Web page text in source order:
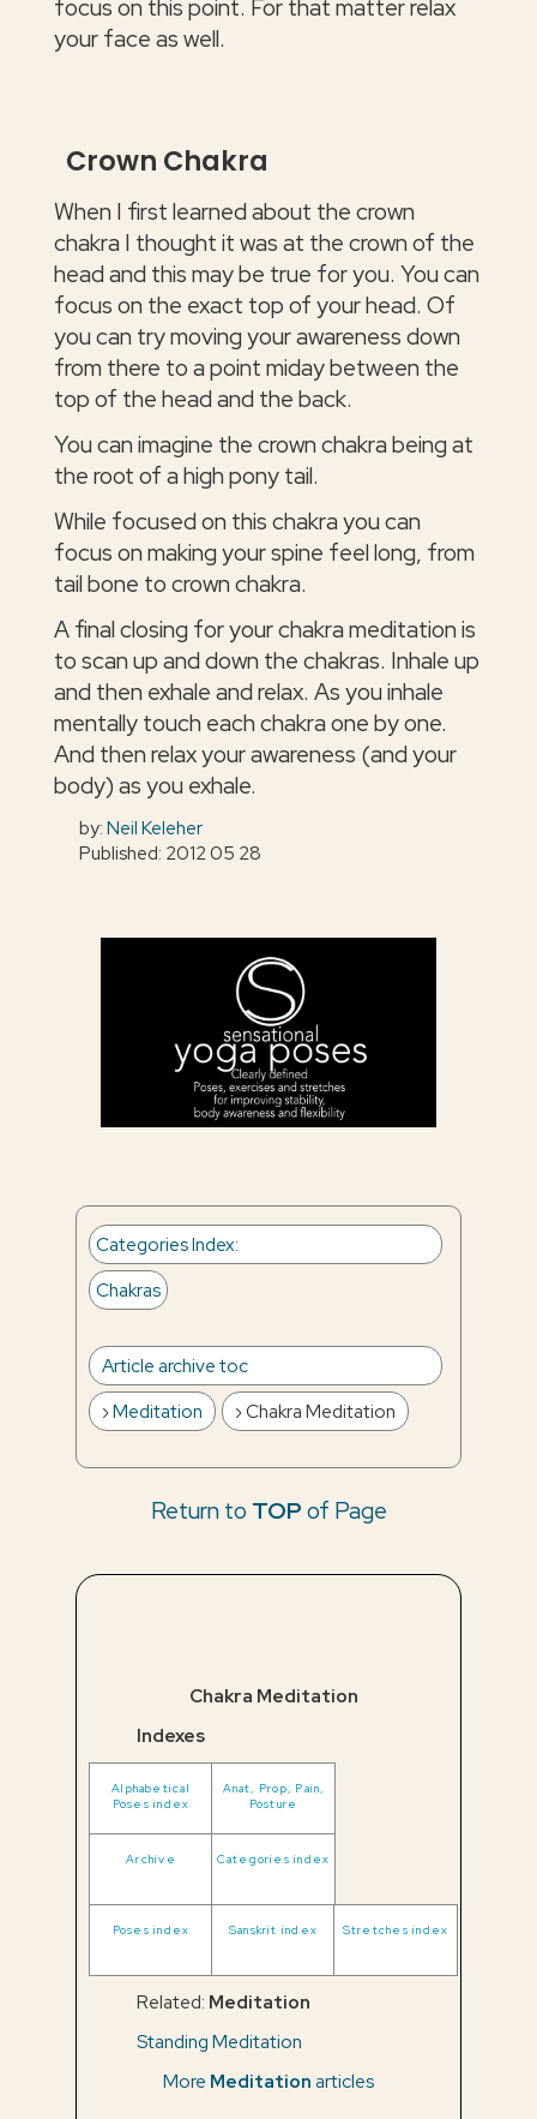
focus on this point. For that matter relax
your face as well.
Crown Chakra
When I first learned about the crown
chakra I thought it was at the crown of the
head and this may be true for you. You can
focus on the exact top of your head. Of
you can try moving your awareness down
from there to a point miday between the
top of the head and the back.
You can imagine the crown chakra being at
the root of a high pony tail.
While focused on this chakra you can
focus on making your spine feel long, from
tail bone to crown chakra.
A final closing for your chakra meditation is
to scan up and down the chakras. Inhale up
and then exhale and relax. As you inhale
mentally touch each chakra one by one.
And then relax your awareness (and your
body) as you exhale.
by:Neil Keleher
Published: 2012 05 28
Categories Index:
Chakras
Article archive toc
Meditation
Chakra Meditation
Return to TOPof Page
Chakra Meditation
Indexes
Alphabetical
Poses index
Anat, Prop, Pain,
Posture
Archive Categories index
Poses index Sanskrit index Stretches index
Related: Meditation
Standing Meditation
More Meditationarticles